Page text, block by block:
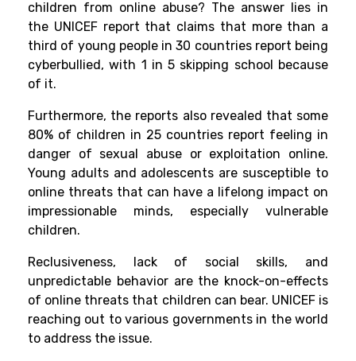
children from online abuse? The answer lies in
the UNICEF report that claims that more than a
third of young people in 30 countries report being
cyberbullied, with 1 in 5 skipping school because
of it.
Furthermore, the reports also revealed that some
80% of children in 25 countries report feeling in
danger of sexual abuse or exploitation online.
Young adults and adolescents are susceptible to
online threats that can have a lifelong impact on
impressionable minds, especially vulnerable
children.
Reclusiveness, lack of social skills, and
unpredictable behavior are the knock-on-effects
of online threats that children can bear. UNICEF is
reaching out to various governments in the world
to address the issue.